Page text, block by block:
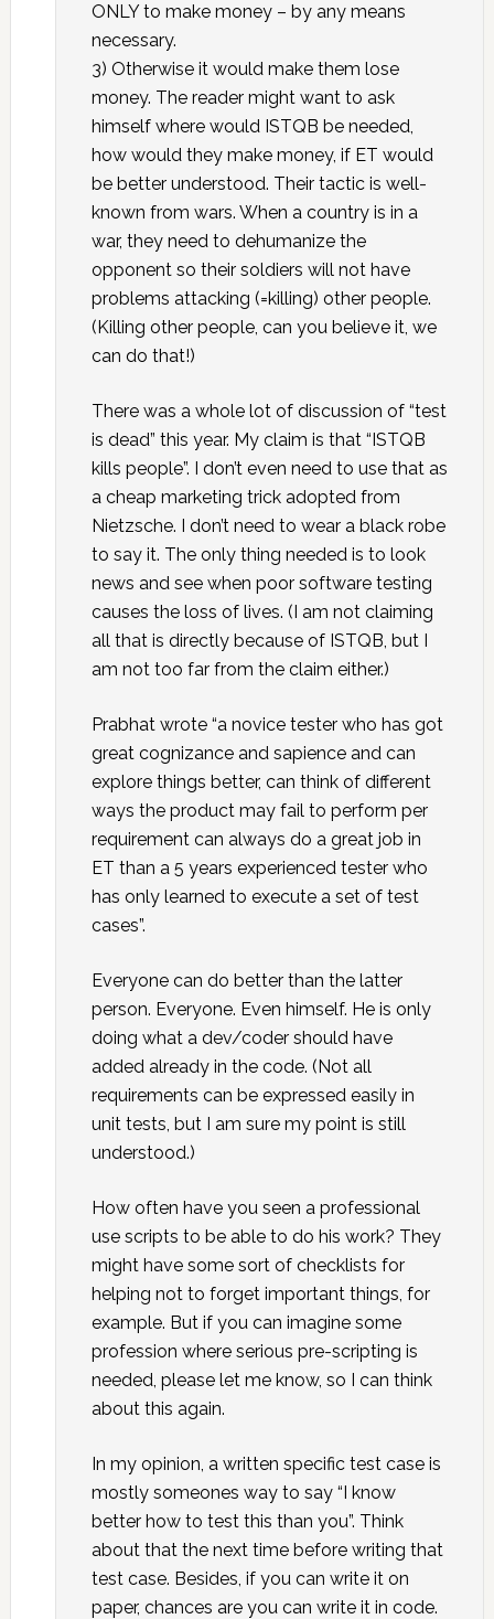
ONLY to make money – by any means
necessary.
3) Otherwise it would make them lose
money. The reader might want to ask
himself where would ISTQB be needed,
how would they make money, if ET would
be better understood. Their tactic is well-
known from wars. When a country is in a
war, they need to dehumanize the
opponent so their soldiers will not have
problems attacking (=killing) other people.
(Killing other people, can you believe it, we
can do that!)
There was a whole lot of discussion of “test
is dead” this year. My claim is that “ISTQB
kills people”. I don’t even need to use that as
a cheap marketing trick adopted from
Nietzsche. I don’t need to wear a black robe
to say it. The only thing needed is to look
news and see when poor software testing
causes the loss of lives. (I am not claiming
all that is directly because of ISTQB, but I
am not too far from the claim either.)
Prabhat wrote “a novice tester who has got
great cognizance and sapience and can
explore things better, can think of different
ways the product may fail to perform per
requirement can always do a great job in
ET than a 5 years experienced tester who
has only learned to execute a set of test
cases”.
Everyone can do better than the latter
person. Everyone. Even himself. He is only
doing what a dev/coder should have
added already in the code. (Not all
requirements can be expressed easily in
unit tests, but I am sure my point is still
understood.)
How often have you seen a professional
use scripts to be able to do his work? They
might have some sort of checklists for
helping not to forget important things, for
example. But if you can imagine some
profession where serious pre-scripting is
needed, please let me know, so I can think
about this again.
In my opinion, a written specific test case is
mostly someones way to say “I know
better how to test this than you”. Think
about that the next time before writing that
test case. Besides, if you can write it on
paper, chances are you can write it in code.